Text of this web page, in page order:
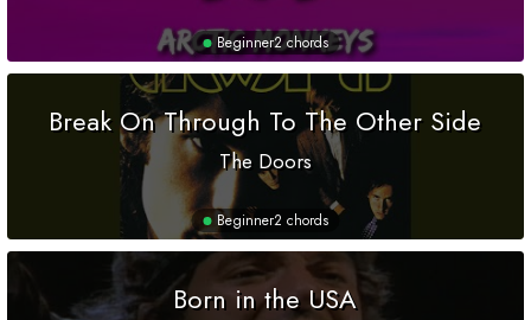
Beginner2 chords
Break On Through To The Other Side
The Doors
Beginner2 chords
Born in the USA